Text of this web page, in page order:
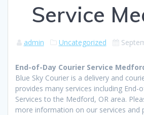
Service
admin Uncategorized
End-of-Day Courier Service
Blue Sky Courier is a delivery and
provides many services including End-
Services to the Medford, OR area.
more information on our services and